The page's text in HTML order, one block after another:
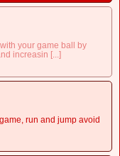
your game ball by
increasin [...]
run and jump avoid